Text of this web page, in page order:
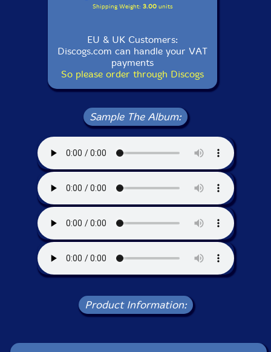
Shipping Weight: 3.00units
EU & UK Customers:
Discogs.com can handle your VAT
payments
So please order through Discogs
Sample The Album:
Product Information: